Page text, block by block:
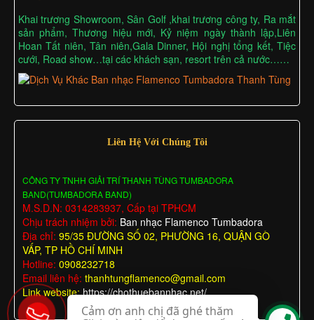
Khai trương Showroom, Sân Golf ,khai trương công ty, Ra mắt
sản phẩm, Thương hiệu mới, Kỷ niệm ngày thành lập,Liên
Hoan Tất niên, Tân niên,Gala Dinner, Hội nghị tổng kết, Tiệc
cưới, Road show…tại các khách sạn, resort trên cả nước……
Liên Hệ Với Chúng Tôi
CÔNG TY TNHH GIẢI TRÍ THANH TÙNG TUMBADORA
BAND(TUMBADORA BAND)
M.S.D.N: 0314283937, Cấp tại TPHCM
Chịu trách nhiệm bởi: Ban nhạc Flamenco Tumbadora
Địa chỉ: 95/35 ĐƯỜNG SỐ 02, PHƯỜNG 16, QUẬN GÒ
VẤP, TP HỒ CHÍ MINH
Hotline: 0908232718
Email liên hệ: thanhtungflamenco@gmail.com
Link website:https://chothuebannhac.net/
Cảm ơn anh chị đã ghé thăm